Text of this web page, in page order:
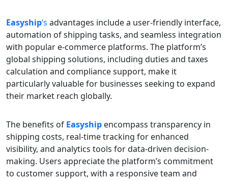
Easyship‘s advantages include a user-friendly interface,
automation of shipping tasks, and seamless integration
with popular e-commerce platforms. The platform’s
global shipping solutions, including duties and taxes
calculation and compliance support, make it
particularly valuable for businesses seeking to expand
their market reach globally.
The benefits of Easyship encompass transparency in
shipping costs, real-time tracking for enhanced
visibility, and analytics tools for data-driven decision-
making. Users appreciate the platform’s commitment
to customer support, with a responsive team and